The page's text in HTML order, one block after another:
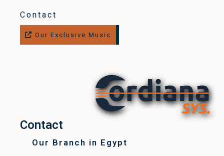
Contact
Our Exclusive Music
Contact
Our Branch in Egypt